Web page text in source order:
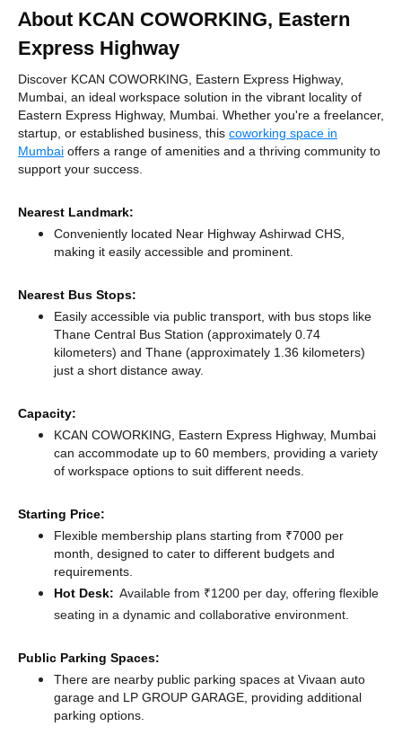
About KCAN COWORKING, Eastern
Express Highway
Discover KCAN COWORKING, Eastern Express Highway,
Mumbai, an ideal workspace solution in the vibrant locality of
Eastern Express Highway, Mumbai. Whether you're a freelancer,
startup, or established business, this coworking space in
Mumbai offers a range of amenities and a thriving community to
support your success.
Nearest Landmark:
Conveniently located Near Highway Ashirwad CHS,
making it easily accessible and prominent.
Nearest Bus Stops:
Easily accessible via public transport, with bus stops like
Thane Central Bus Station (approximately 0.74
kilometers) and Thane (approximately 1.36 kilometers)
just a short distance away.
Capacity:
KCAN COWORKING, Eastern Express Highway, Mumbai
can accommodate up to 60 members, providing a variety
of workspace options to suit different needs.
Starting Price:
Flexible membership plans starting from ₹7000 per
month, designed to cater to different budgets and
requirements.
Hot Desk: Available from ₹1200 per day, offering flexible
seating in a dynamic and collaborative environment.
Public Parking Spaces:
There are nearby public parking spaces at Vivaan auto
garage and LP GROUP GARAGE, providing additional
parking options.